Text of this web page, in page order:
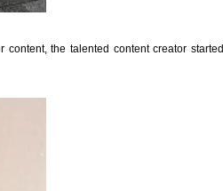
the talented content creator started